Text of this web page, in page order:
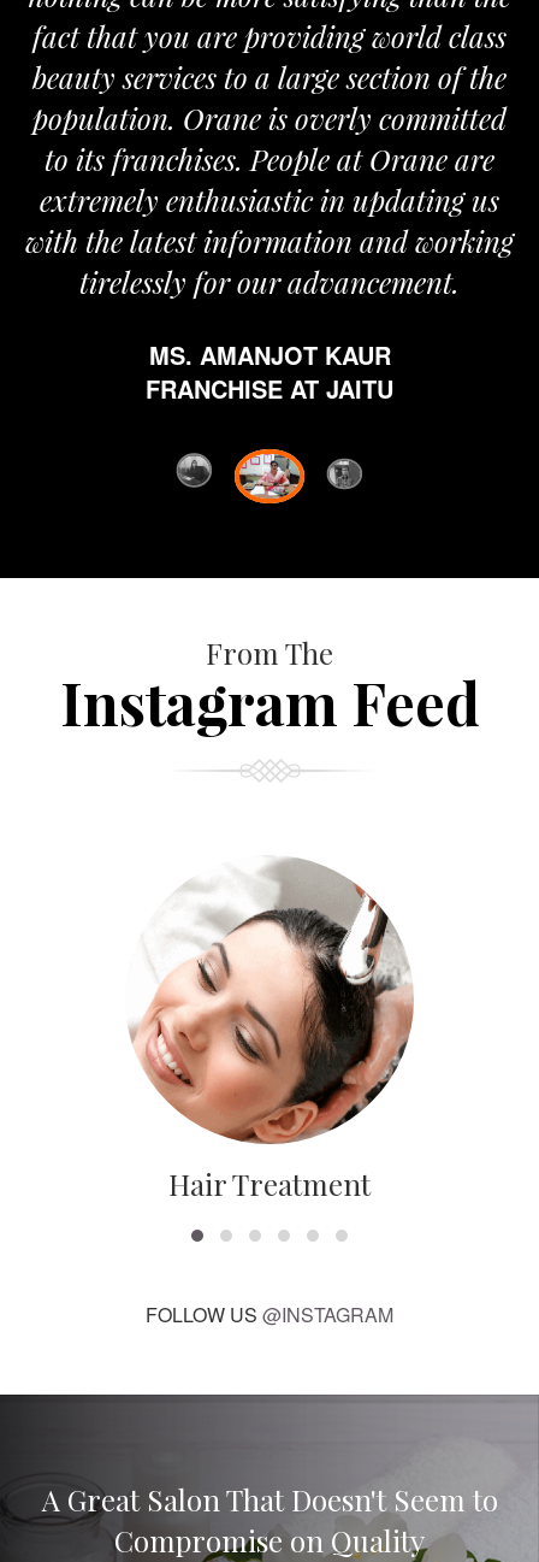
fact that you are providing world class
beauty services to a large section of the
population. Orane is overly committed
to its franchises. People at Orane are
extremely enthusiastic in updating us
with the latest information and working
tirelessly for our advancement.
MS. AMANJOT KAUR
FRANCHISE AT JAITU
From The
Instagram Feed
Hair Treatment
FOLLOW US @INSTAGRAM
A Great Salon That Doesn't Seem to
Compromise on Quality